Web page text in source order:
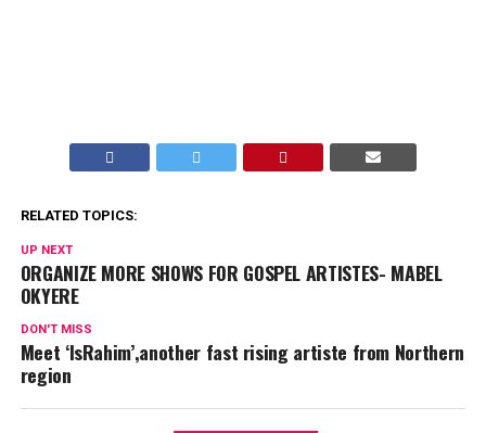
RELATED TOPICS:
UP NEXT
ORGANIZE MORE SHOWS FOR GOSPEL ARTISTES- MABEL
OKYERE
DON'T MISS
Meet ‘IsRahim’,another fast rising artiste from Northern
region